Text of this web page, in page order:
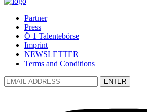
Partner
Press
Ö 1 Talentebörse
Imprint
NEWSLETTER
Terms and Conditions
ENTER